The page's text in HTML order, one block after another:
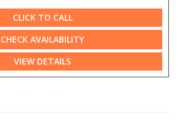
CLICK TO CALL
CHECK AVAILABILITY
VIEW DETAILS